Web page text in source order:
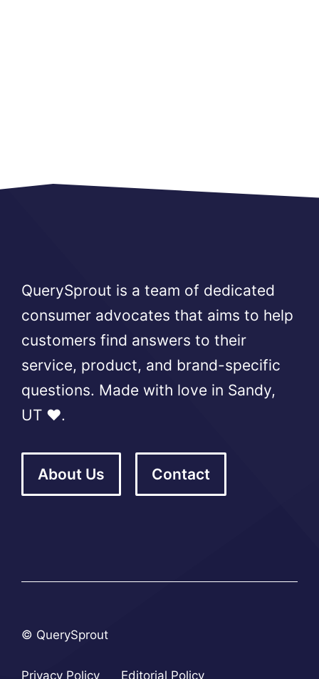
QuerySprout is a team of dedicated
consumer advocates that aims to help
customers find answers to their
service, product, and brand-specific
questions. Made with love in Sandy,
UT ❤️.
About Us Contact
© QuerySprout
Privacy Policy Editorial Policy